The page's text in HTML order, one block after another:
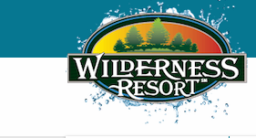
main